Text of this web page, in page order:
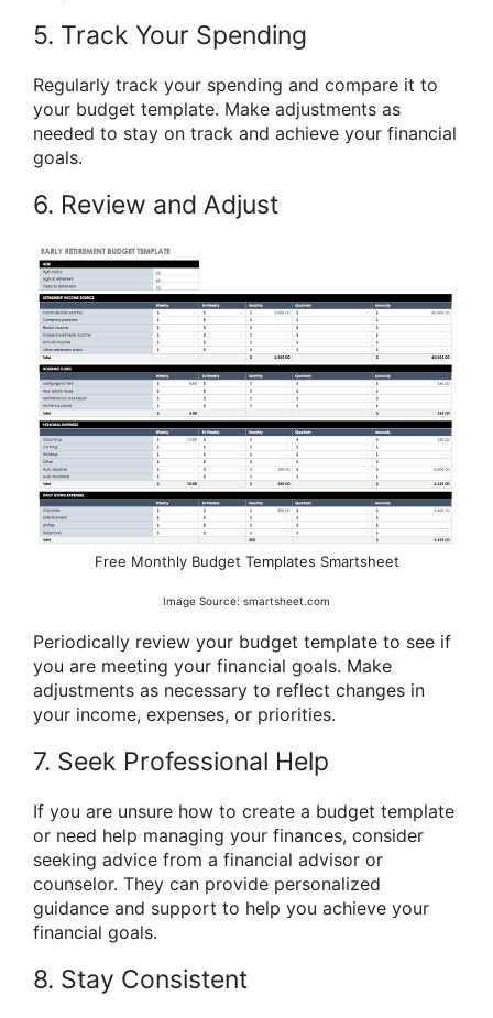
5. Track Your Spending
Regularly track your spending and compare it to
your budget template. Make adjustments as
needed to stay on track and achieve your financial
goals.
6. Review and Adjust
Free Monthly Budget Templates Smartsheet
Image Source: smartsheet.com
Periodically review your budget template to see if
you are meeting your financial goals. Make
adjustments as necessary to reflect changes in
your income, expenses, or priorities.
7. Seek Professional Help
If you are unsure how to create a budget template
or need help managing your finances, consider
seeking advice from a financial advisor or
counselor. They can provide personalized
guidance and support to help you achieve your
financial goals.
8. Stay Consistent